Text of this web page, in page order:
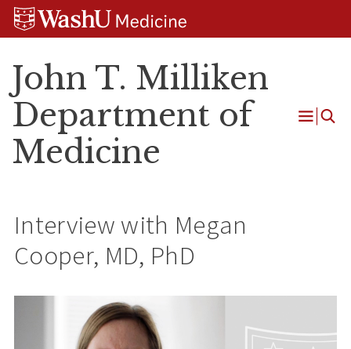
Skip
Skip
Skip
John T. Milliken
Department of
Medicine
Open
Interview with Megan
Cooper, MD, PhD